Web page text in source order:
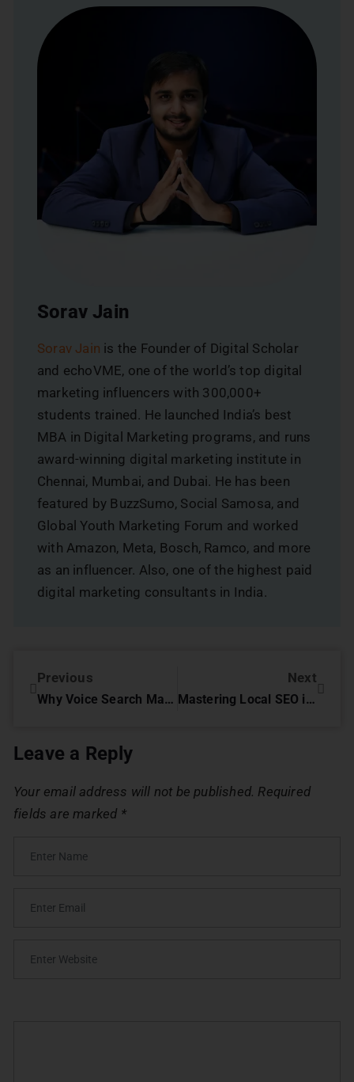
Sorav Jain
Sorav Jain is the Founder of Digital Scholar
and echoVME, one of the world’s top digital
marketing influencers with 300,000+
students trained. He launched India’s best
MBA in Digital Marketing programs, and runs
award-winning digital marketing institute in
Chennai, Mumbai, and Dubai. He has been
featured by BuzzSumo, Social Samosa, and
Global Youth Marketing Forum and worked
with Amazon, Meta, Bosch, Ramco, and more
as an influencer. Also, one of the highest paid
digital marketing consultants in India.
Previous
Why Voice Search Matters for Your Business
Next
Mastering Local SEO in 2025
Leave a Reply
Your email address will not be published. Required
fields are marked *